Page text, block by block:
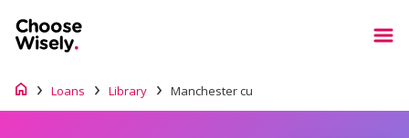
Loans Library Manchester cu